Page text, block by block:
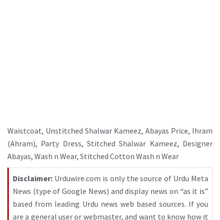
Waistcoat, Unstitched Shalwar Kameez, Abayas Price, Ihram
(Ahram), Party Dress,Stitched Shalwar Kameez, Designer
Abayas, Wash n Wear, Stitched Cotton Wash n Wear
Disclaimer: Urduwire.com is only the source of Urdu Meta
News (type of Google News) and display news on “as it is”
based from leading Urdu news web based sources. If you
are a general user or webmaster, and want to know how it